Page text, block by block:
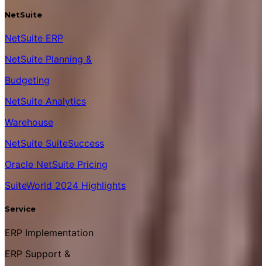
NetSuite
NetSuite ERP
NetSuite Planning &
Budgeting
NetSuite Analytics
Warehouse
NetSuite SuiteSuccess
Oracle NetSuite Pricing
SuiteWorld 2024 Highlights
Service
ERP Implementation
ERP Support &